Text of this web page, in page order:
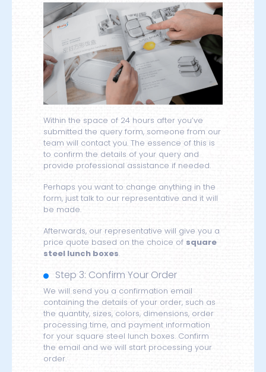
Within the space of 24 hours after you’ve
submitted the query form, someone from our
team will contact you. The essence of this is
to confirm the details of your query and
provide professional assistance if needed.
Perhaps you want to change anything in the
form, just talk to our representative and it will
be made.
Afterwards, our representative will give you a
price quote based on the choice of square
steel lunch boxes.
Step 3: Confirm Your Order
We will send you a confirmation email
containing the details of your order, such as
the quantity, sizes, colors, dimensions, order
processing time, and payment information
for your square steel lunch boxes. Confirm
the email and we will start processing your
order.